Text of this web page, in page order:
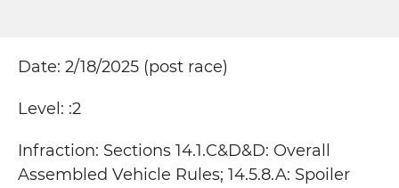
Date: 2/18/2025 (post race)
Level: :2
Infraction: Sections 14.1.C&D&D: Overall
Assembled Vehicle Rules; 14.5.8.A: Spoiler